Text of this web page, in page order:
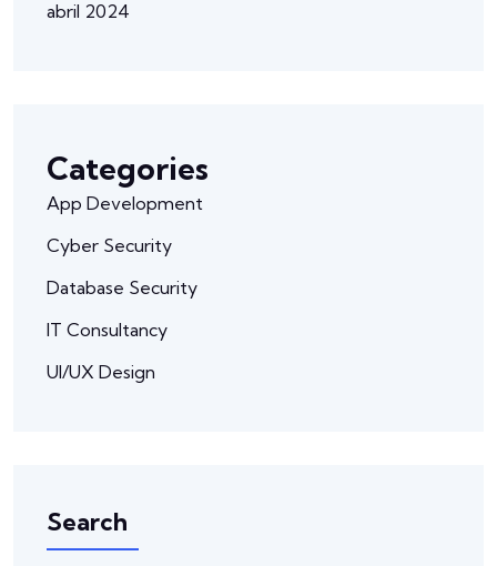
abril 2024
Categories
App Development
Cyber Security
Database Security
IT Consultancy
UI/UX Design
Search